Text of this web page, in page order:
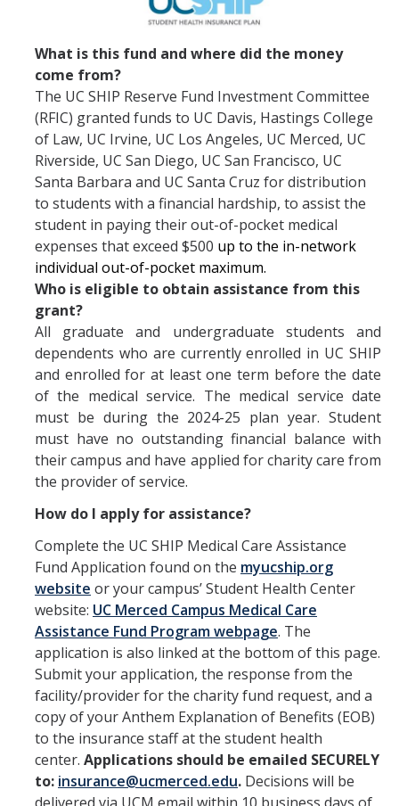
Services
Appointments
Sexual Health
Nurses' Clinic
Sick Notes
Travel Clinic
ADD/ADHD
Sensitive Exams/Chaperone Policy
Over-the-Counter Products
Dispensary Medications
Prescription Delivery
Fees for Common Services
Urgent Services
Mental Health Services
Resources
Transportation for Off-Campus Medical Appointments
Downloadable Forms
Pregnant and Parenting Students
LGBTQ+ Resources
What is this fund and where did the money
come from?
The UC SHIP Reserve Fund Investment Committee
(RFIC) granted funds to UC Davis, Hastings College
of Law, UC Irvine, UC Los Angeles, UC Merced, UC
Riverside, UC San Diego, UC San Francisco, UC
Santa Barbara and UC Santa Cruz for distribution
to students with a financial hardship, to assist the
student in paying their out-of-pocket medical
expenses that exceed $500 up to the in-network
individual out-of-pocket maximum.
Who is eligible to obtain assistance from this
grant?
All graduate and undergraduate students and
dependents who are currently enrolled in UC SHIP
and enrolled for at least one term before the date
of the medical service. The medical service date
must be during the 2024-25 plan year. Student
must have no outstanding financial balance with
their campus and have applied for charity care from
the provider of service.
How do I apply for assistance?
Complete the UC SHIP Medical Care Assistance
Fund Application found on the myucship.org
website or your campus’ Student Health Center
website: UC Merced Campus Medical Care
Assistance Fund Program webpage. The
application is also linked at the bottom of this page.
Submit your application, the response from the
facility/provider for the charity fund request, and a
copy of your Anthem Explanation of Benefits (EOB)
to the insurance staff at the student health
center. Applications should be emailed SECURELY
to: insurance@ucmerced.edu. Decisions will be